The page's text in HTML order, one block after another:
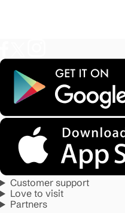
Customer support
Love to visit
Partners